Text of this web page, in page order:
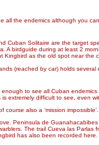
the endemics although you
Cuban Solitaire are the target
A birdguide during at least 2
as the old spot near
(reached by car) holds
to see all Cuban
extremely difficult to see, even
also a ‘mission impossible’.
Peninsula de
The trail Cueva las
has also been recorded here.